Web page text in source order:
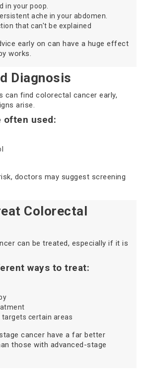
in your poop.
ache in your abdomen.
that can't be explained
early on can have a huge effect
works.
Diagnosis
can find colorectal cancer early,
arise.
often used:
doctors may suggest screening
Colorectal
can be treated, especially if it is
ways to treat:
certain areas
cancer have a far better
those with advanced-stage